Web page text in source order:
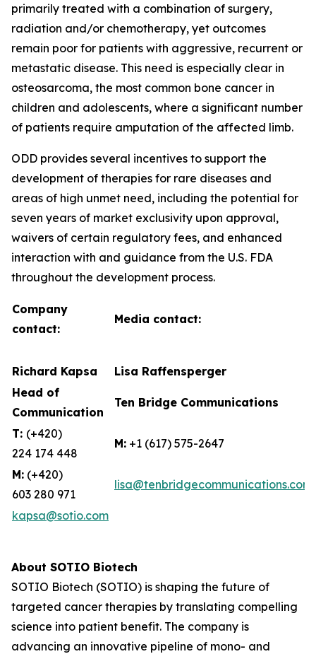
primarily treated with a combination of surgery,
radiation and/or chemotherapy, yet outcomes
remain poor for patients with aggressive, recurrent or
metastatic disease. This need is especially clear in
osteosarcoma, the most common bone cancer in
children and adolescents, where a significant number
of patients require amputation of the affected limb.
ODD provides several incentives to support the
development of therapies for rare diseases and
areas of high unmet need, including the potential for
seven years of market exclusivity upon approval,
waivers of certain regulatory fees, and enhanced
interaction with and guidance from the U.S. FDA
throughout the development process.
Company
contact:
Media contact:
Richard Kapsa
Lisa Raffensperger
Head of
Communication
Ten Bridge Communications
T: (+420)
224 174 448
M: +1 (617) 575-2647
M: (+420)
603 280 971
lisa@tenbridgecommunications.com
kapsa@sotio.com
About SOTIO Biotech
SOTIO Biotech (SOTIO) is shaping the future of
targeted cancer therapies by translating compelling
science into patient benefit. The company is
advancing an innovative pipeline of mono- and